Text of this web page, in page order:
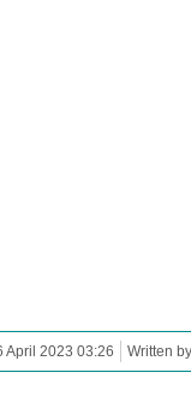
April 2023 03:26 Written